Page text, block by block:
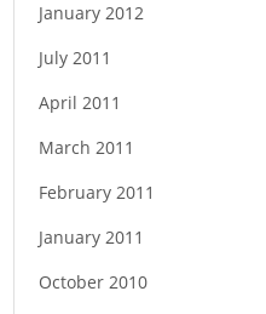
January 2012
July 2011
April 2011
March 2011
February 2011
January 2011
October 2010